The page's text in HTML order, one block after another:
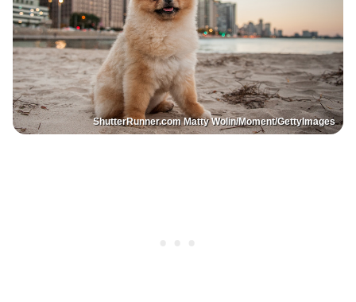
ShutterRunner.com Matty Wolin/Moment/GettyImages